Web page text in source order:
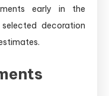
early in the
decoration